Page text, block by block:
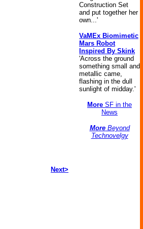
Next>
Construction Set
and put together her
own...'
VaMEx Biomimetic
Mars Robot
Inspired By Skink
'Across the ground
something small and
metallic came,
flashing in the dull
sunlight of midday.'
More SF in the
News
MoreBeyond
Technovelgy